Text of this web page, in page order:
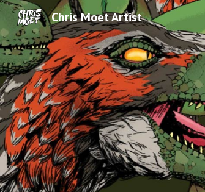
Chris Moet Artist